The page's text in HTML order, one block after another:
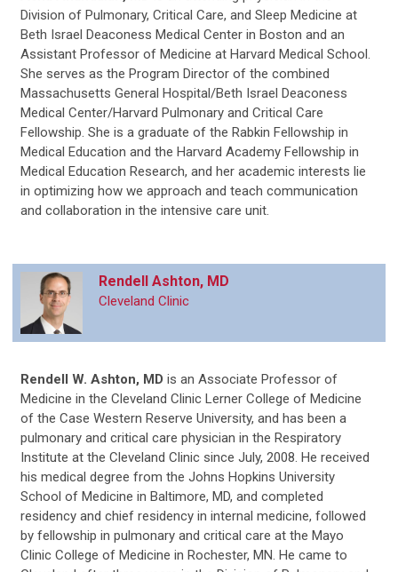
Division of Pulmonary, Critical Care, and Sleep Medicine at
Beth Israel Deaconess Medical Center in Boston and an
Assistant Professor of Medicine at Harvard Medical School.
She serves as the Program Director of the combined
Massachusetts General Hospital/Beth Israel Deaconess
Medical Center/Harvard Pulmonary and Critical Care
Fellowship. She is a graduate of the Rabkin Fellowship in
Medical Education and the Harvard Academy Fellowship in
Medical Education Research, and her academic interests lie
in optimizing how we approach and teach communication
and collaboration in the intensive care unit.
Rendell Ashton, MD
Cleveland Clinic
Rendell W. Ashton, MD is an Associate Professor of
Medicine in the Cleveland Clinic Lerner College of Medicine
of the Case Western Reserve University, and has been a
pulmonary and critical care physician in the Respiratory
Institute at the Cleveland Clinic since July, 2008. He received
his medical degree from the Johns Hopkins University
School of Medicine in Baltimore, MD, and completed
residency and chief residency in internal medicine, followed
by fellowship in pulmonary and critical care at the Mayo
Clinic College of Medicine in Rochester, MN. He came to